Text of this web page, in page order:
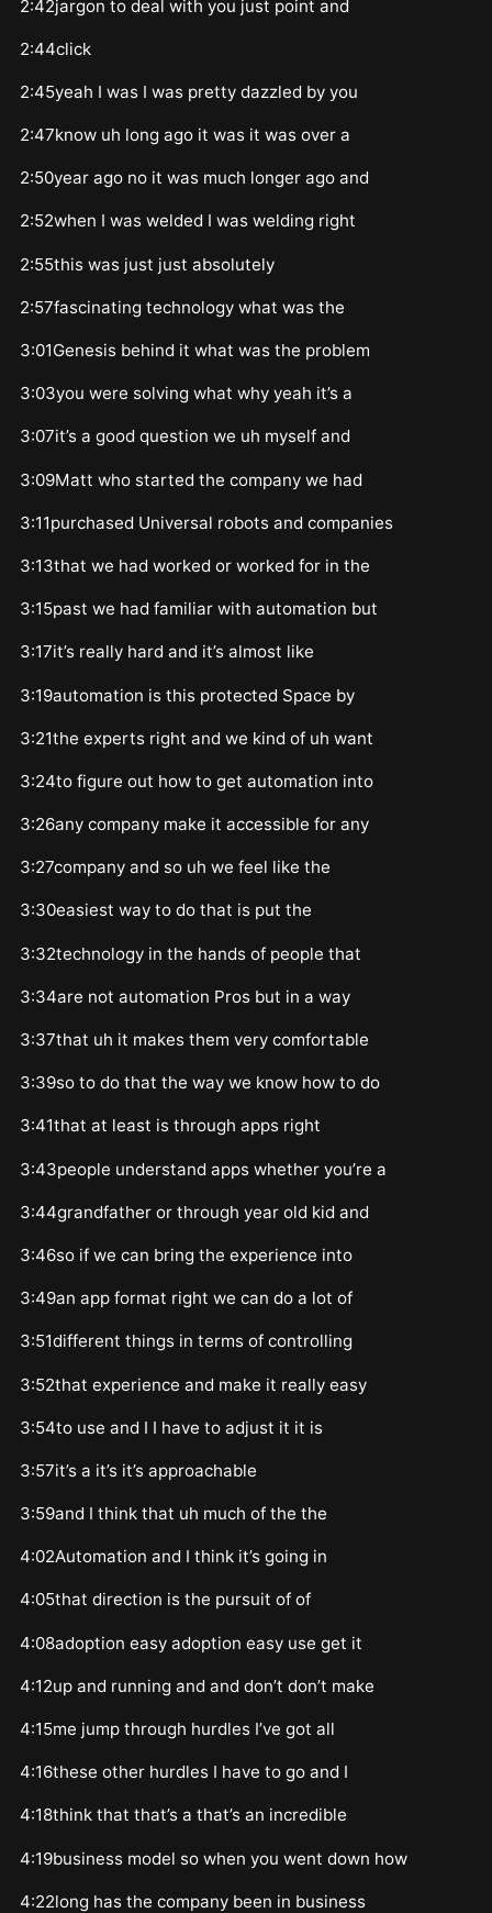
2:42jargon to deal with you just point and
2:44click
2:45yeah I was I was pretty dazzled by you
2:47know uh long ago it was it was over a
2:50year ago no it was much longer ago and
2:52when I was welded I was welding right
2:55this was just just absolutely
2:57fascinating technology what was the
3:01Genesis behind it what was the problem
3:03you were solving what why yeah it’s a
3:07it’s a good question we uh myself and
3:09Matt who started the company we had
3:11purchased Universal robots and companies
3:13that we had worked or worked for in the
3:15past we had familiar with automation but
3:17it’s really hard and it’s almost like
3:19automation is this protected Space by
3:21the experts right and we kind of uh want
3:24to figure out how to get automation into
3:26any company make it accessible for any
3:27company and so uh we feel like the
3:30easiest way to do that is put the
3:32technology in the hands of people that
3:34are not automation Pros but in a way
3:37that uh it makes them very comfortable
3:39so to do that the way we know how to do
3:41that at least is through apps right
3:43people understand apps whether you’re a
3:44grandfather or through year old kid and
3:46so if we can bring the experience into
3:49an app format right we can do a lot of
3:51different things in terms of controlling
3:52that experience and make it really easy
3:54to use and I I have to adjust it it is
3:57it’s a it’s it’s approachable
3:59and I think that uh much of the the
4:02Automation and I think it’s going in
4:05that direction is the pursuit of of
4:08adoption easy adoption easy use get it
4:12up and running and and don’t don’t make
4:15me jump through hurdles I’ve got all
4:16these other hurdles I have to go and I
4:18think that that’s a that’s an incredible
4:19business model so when you went down how
4:22long has the company been in business